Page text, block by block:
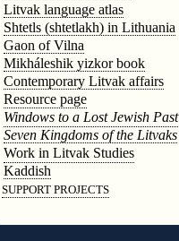
Litvak language atlas
Shtetls (shtetlakh) in Lithuania
Gaon of Vilna
Mikháleshik yizkor book
Contemporary Litvak affairs
Resource page
Windows to a Lost Jewish Past
Seven Kingdoms of the Litvaks
Work in Litvak Studies
Kaddish
SUPPORT PROJECTS